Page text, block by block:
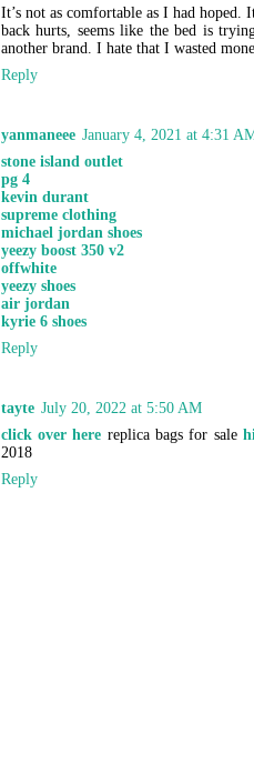
It’s not as comfortable as I had
back hurts, seems like the bed is
another brand. I hate that I wasted
Reply
yanmaneee January 4, 2021 at 4:31
stone island outlet
pg 4
kevin durant
supreme clothing
michael jordan shoes
yeezy boost 350 v2
offwhite
yeezy shoes
air jordan
kyrie 6 shoes
Reply
tayte July 20, 2022 at 5:50 AM
click over here replica bags for sale
2018
Reply